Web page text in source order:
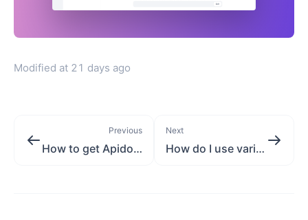
Modified at 21 days ago
Previous
How to get Apidog resource folder ID?
Next
How do I use variables in a URL path?